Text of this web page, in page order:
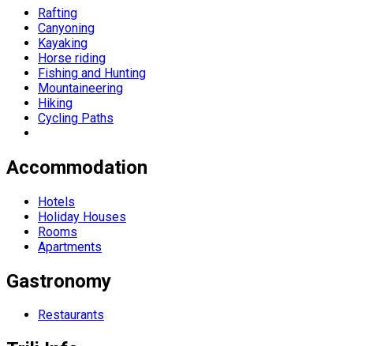
Rafting
Canyoning
Kayaking
Horse riding
Fishing and Hunting
Mountaineering
Hiking
Cycling Paths
Accommodation
Hotels
Holiday Houses
Rooms
Apartments
Gastronomy
Restaurants